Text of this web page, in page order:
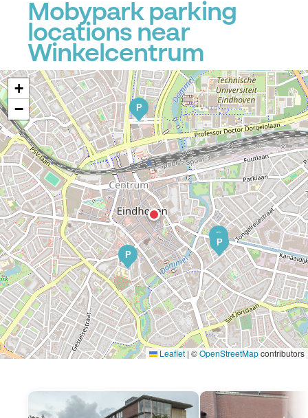
Mobypark parking
locations near
Winkelcentrum
P
P
P
P
+
−
Leaflet | ©OpenStreetMapcontributors